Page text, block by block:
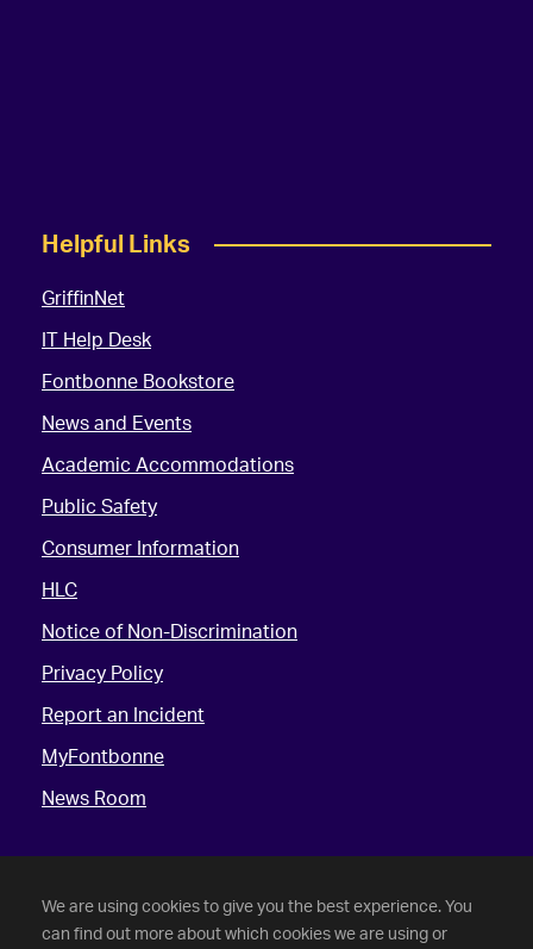
We are using cookies to give you the best experience. You
can find out more about which cookies we are using or
Helpful Links
GriffinNet
IT Help Desk
Fontbonne Bookstore
News and Events
Academic Accommodations
Public Safety
Consumer Information
HLC
Notice of Non-Discrimination
Privacy Policy
Report an Incident
MyFontbonne
News Room